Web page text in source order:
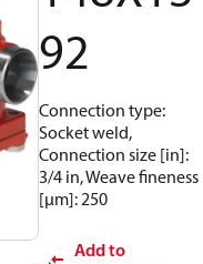
92
Connection type:
Socket weld,
Connection size [in]:
3/4 in, Weave fineness
[µm]: 250
Add to